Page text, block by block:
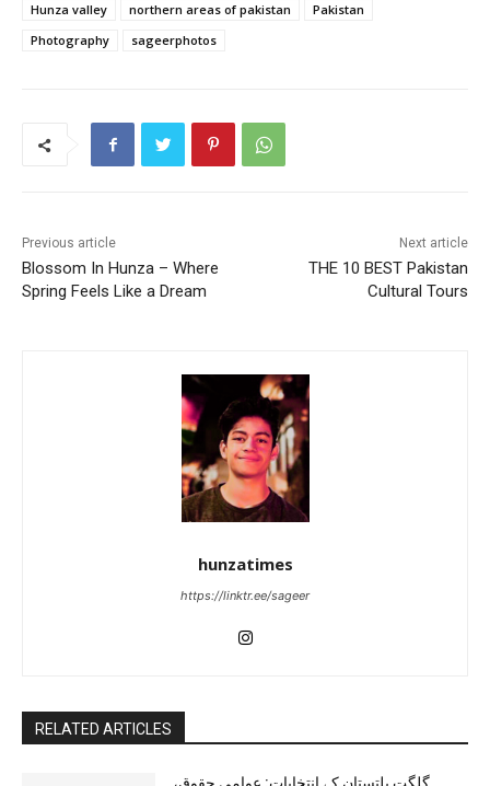
Hunza valley
northern areas of pakistan
Pakistan
Photography
sageerphotos
Previous article
Blossom In Hunza – Where
Spring Feels Like a Dream
Next article
THE 10 BEST Pakistan
Cultural Tours
hunzatimes
https://linktr.ee/sageer
RELATED ARTICLES